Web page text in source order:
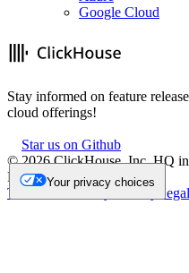
Google Cloud
Stay informed on feature
cloud offerings!
Star us on Github
©2026ClickHouse, Inc. HQ in
NL.
Trademark
Privacy Legal
Your privacy choices